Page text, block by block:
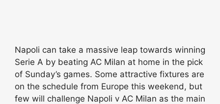
Napoli can take a massive leap towards winning
Serie A by beating AC Milan at home in the pick
of Sunday’s games. Some attractive fixtures are
on the schedule from Europe this weekend, but
few will challenge Napoli v AC Milan as the main